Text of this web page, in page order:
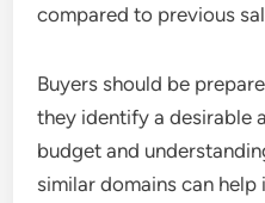
compared to previous
Buyers should be
they identify a desirable
budget and
similar domains can